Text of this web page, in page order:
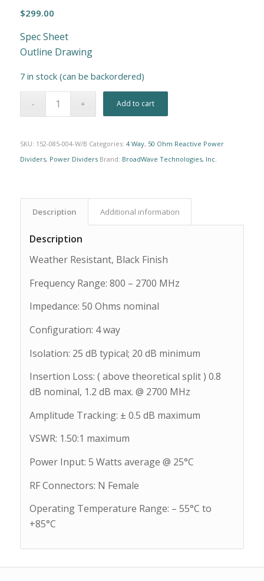
$299.00
Spec Sheet
Outline Drawing
7 in stock (can be backordered)
Add to cart
SKU: 152-085-004-W/B Categories: 4 Way, 50 Ohm Reactive Power
Dividers, Power Dividers Brand: BroadWave Technologies, Inc.
Description Additional information
Description
Weather Resistant, Black Finish
Frequency Range: 800 – 2700 MHz
Impedance: 50 Ohms nominal
Configuration: 4 way
Isolation: 25 dB typical; 20 dB minimum
Insertion Loss: ( above theoretical split ) 0.8
dB nominal, 1.2 dB max. @ 2700 MHz
Amplitude Tracking: ± 0.5 dB maximum
VSWR: 1.50:1 maximum
Power Input: 5 Watts average @ 25°C
RF Connectors: N Female
Operating Temperature Range: – 55°C to
+85°C